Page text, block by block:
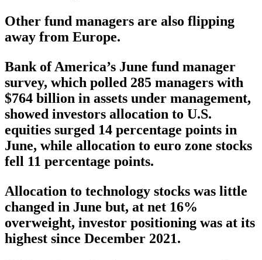
Other fund managers are also flipping
away from Europe.
Bank of America’s June fund manager
survey, which polled 285 managers with
$764 billion in assets under management,
showed investors allocation to U.S.
equities surged 14 percentage points in
June, while allocation to euro zone stocks
fell 11 percentage points.
Allocation to technology stocks was little
changed in June but, at net 16%
overweight, investor positioning was at its
highest since December 2021.